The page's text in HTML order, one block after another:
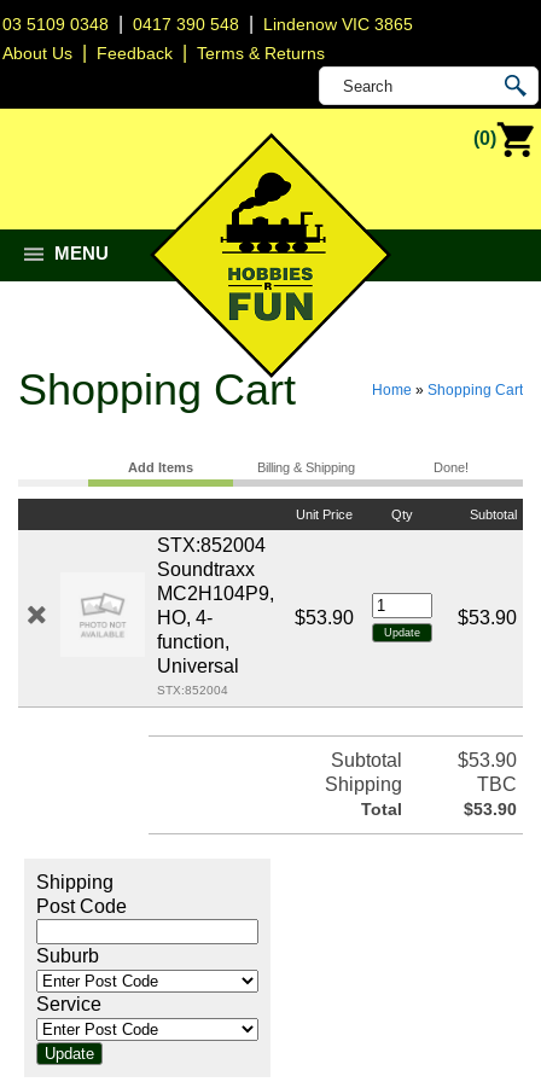
03 5109 0348 |0417 390 548
Lindenow VIC 3865
About Us
Feedback |Terms & Returns
(0)
MENU
Home » Shopping Cart
Shopping Cart
Add Items Billing & Shipping Done!
Unit Price Qty Subtotal
STX:852004
Soundtraxx
MC2H104P9,
HO, 4-
function,
Universal
STX:852004
$53.90 $53.90
Subtotal
$53.90
Shipping
TBC
Total $53.90
Shipping
Post Code
Suburb
Service